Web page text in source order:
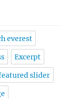
everest
Excerpt
slider